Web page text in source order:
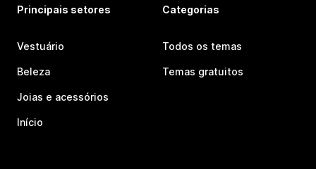
Principais setores
Vestuário
Beleza
Joias e acessórios
Início
Categorias
Todos os temas
Temas gratuitos